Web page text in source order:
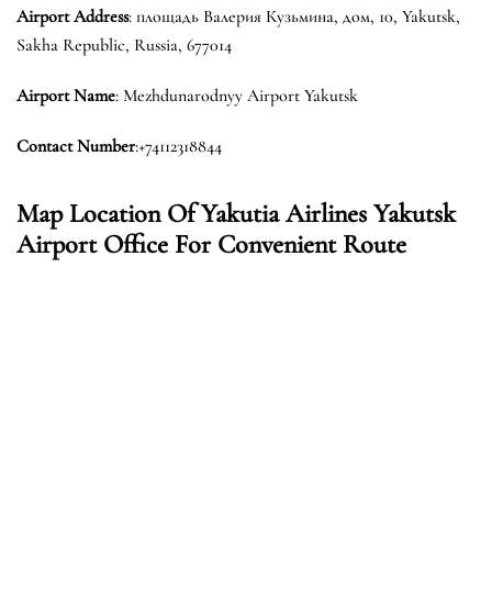
Airport Address: площадь Валерия Кузьмина, дом, 10, Yakutsk,
Sakha Republic, Russia, 677014
Airport Name: Mezhdunarodnyy Airport Yakutsk
Contact Number:+74112318844
Map Location Of Yakutia Airlines Yakutsk
Airport Office For Convenient Route